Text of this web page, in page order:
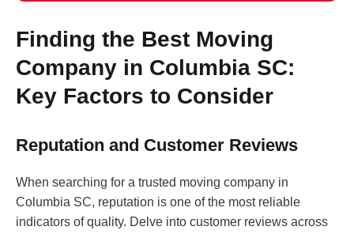
Finding the Best Moving
Company in Columbia SC:
Key Factors to Consider
Reputation and Customer Reviews
When searching for a trusted moving company in
Columbia SC, reputation is one of the most reliable
indicators of quality. Delve into customer reviews across